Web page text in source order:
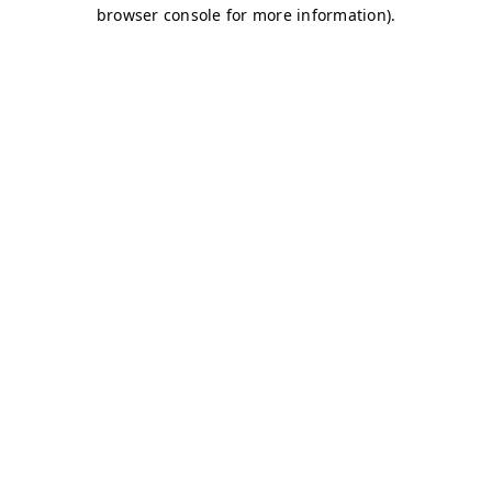
browser console for more information).